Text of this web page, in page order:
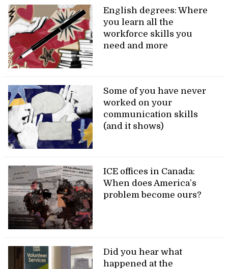
English degrees: Where
you learn all the
workforce skills you
need and more
Some of you have never
worked on your
communication skills
(and it shows)
ICE offices in Canada:
When does America’s
problem become ours?
Did you hear what
happened at the